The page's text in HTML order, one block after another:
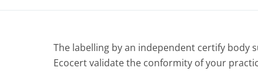
The labelling by an independent certify body
Ecocert validate the conformity of your